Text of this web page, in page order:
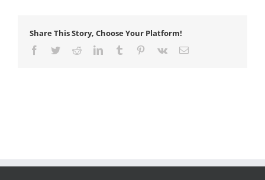
Share This Story, Choose Your Platform!
Facebook
TwitterRedditLinkedInTumblr Pinterest
Vk Email